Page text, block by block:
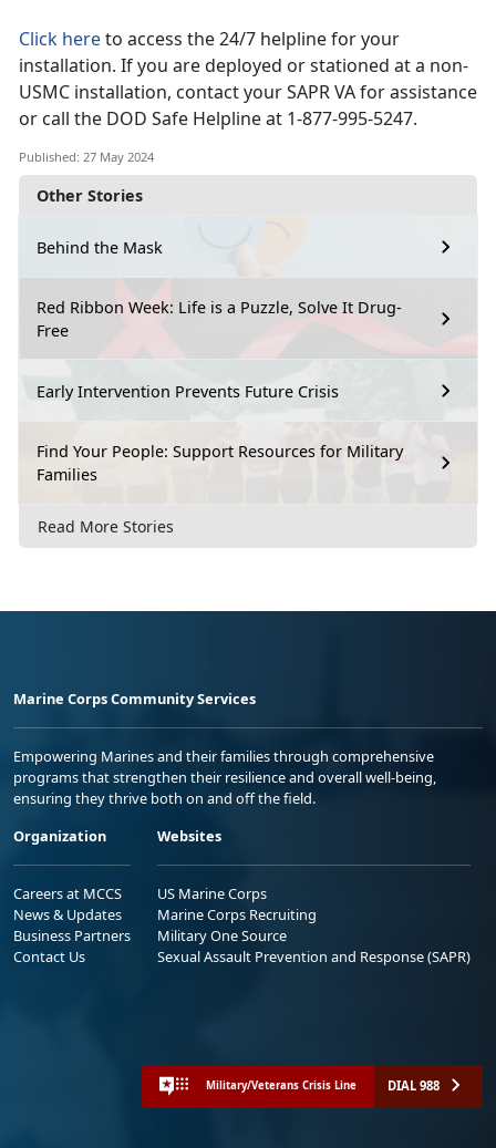
Other Stories
Behind the Mask
Red Ribbon Week: Life is a Puzzle, Solve It Drug-
Free
Early Intervention Prevents Future Crisis
Find Your People: Support Resources for Military
Families
Read More Stories
Click hereto access the 24/7 helpline for your
installation. If you are deployed or stationed at a non-
USMC installation, contact your SAPR VA for assistance
or call the DOD Safe Helpline at 1-877-995-5247.
Published: 27 May 2024
Marine Corps Community Services
Empowering Marines and their families through comprehensive
programs that strengthen their resilience and overall well-being,
ensuring they thrive both on and off the field.
Organization
Careers at MCCS
News & Updates
Business Partners
Contact Us
Websites
US Marine Corps
Marine Corps Recruiting
Military One Source
Sexual Assault Prevention and Response (SAPR)
Military/Veterans Crisis Line DIAL 988